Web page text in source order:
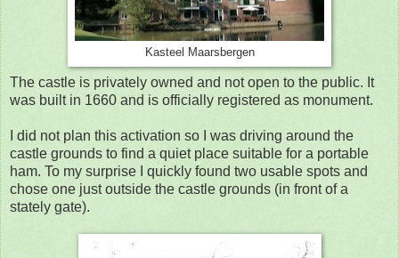
Kasteel Maarsbergen
The castle is privately owned and not open to the public. It
was built in 1660 and is officially registered as monument.
I did not plan this activation so I was driving around the
castle grounds to find a quiet place suitable for a portable
ham. To my surprise I quickly found two usable spots and
chose one just outside the castle grounds (in front of a
stately gate).